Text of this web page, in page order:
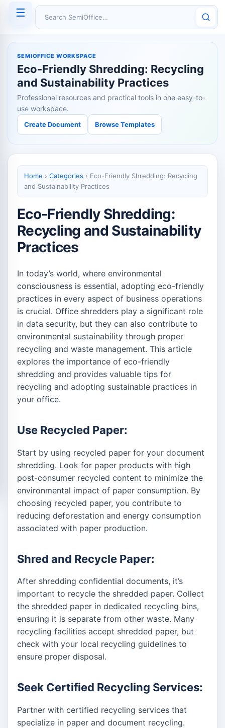
☰
Search SemiOffice
SEMIOFFICE WORKSPACE
Eco-Friendly Shredding: Recycling
and Sustainability Practices
Professional resources and practical tools in one easy-to-
use workspace.
Create Document Browse Templates
Home › Categories › Eco-Friendly Shredding: Recycling
and Sustainability Practices
Eco-Friendly Shredding:
Recycling and Sustainability
Practices
In today’s world, where environmental
consciousness is essential, adopting eco-friendly
practices in every aspect of business operations
is crucial. Office shredders play a significant role
in data security, but they can also contribute to
environmental sustainability through proper
recycling and waste management. This article
explores the importance of eco-friendly
shredding and provides valuable tips for
recycling and adopting sustainable practices in
your office.
Use Recycled Paper:
Start by using recycled paper for your document
shredding. Look for paper products with high
post-consumer recycled content to minimize the
environmental impact of paper consumption. By
choosing recycled paper, you contribute to
reducing deforestation and energy consumption
associated with paper production.
Shred and Recycle Paper:
After shredding confidential documents, it’s
important to recycle the shredded paper. Collect
the shredded paper in dedicated recycling bins,
ensuring it is separate from other waste. Many
recycling facilities accept shredded paper, but
check with your local recycling guidelines to
ensure proper disposal.
Seek Certified Recycling Services:
Partner with certified recycling services that
specialize in paper and document recycling.